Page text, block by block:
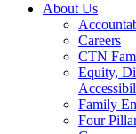
About Us
Careers
CTN
Equity,
Family
Four